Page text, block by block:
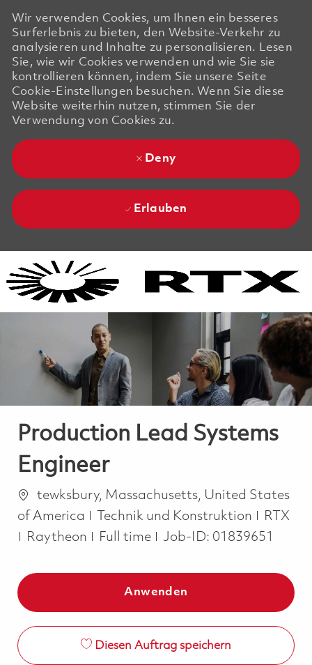
Wir verwenden Cookies, um Ihnen ein besseres
Surferlebnis zu bieten, den Website-Verkehr zu
analysieren und Inhalte zu personalisieren. Lesen
Sie, wie wir Cookies verwenden und wie Sie sie
kontrollieren können, indem Sie unsere Seite
Cookie-Einstellungen besuchen. Wenn Sie diese
Website weiterhin nutzen, stimmen Sie der
Verwendung von Cookies zu.
Deny
Erlauben
Production Lead Systems
Engineer
Orttewksbury, Massachusetts, United States
of America
Kategorie
Technik und Konstruktion
RTX
Raytheon
Job Type
Full time Job-ID: 01839651
Anwenden
Diesen Auftrag speichern